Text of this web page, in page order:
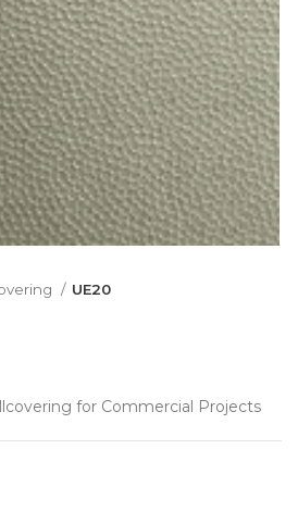
UE20
for Commercial Projects